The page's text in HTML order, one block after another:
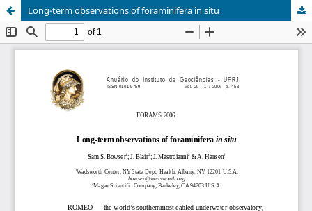
Long-term observations of foraminifera in situ